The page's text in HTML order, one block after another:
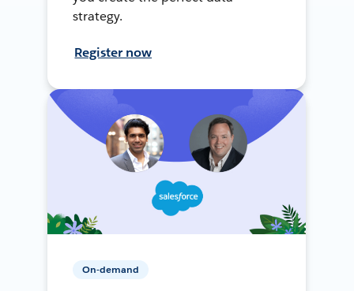
strategy.
Register now
On-demand